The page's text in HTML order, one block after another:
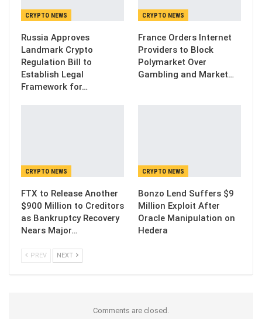
CRYPTO NEWS
Russia Approves
Landmark Crypto
Regulation Bill to
Establish Legal
Framework for…
CRYPTO NEWS
France Orders Internet
Providers to Block
Polymarket Over
Gambling and Market…
CRYPTO NEWS
FTX to Release Another
$900 Million to Creditors
as Bankruptcy Recovery
Nears Major…
CRYPTO NEWS
Bonzo Lend Suffers $9
Million Exploit After
Oracle Manipulation on
Hedera
PREV NEXT
Comments are closed.